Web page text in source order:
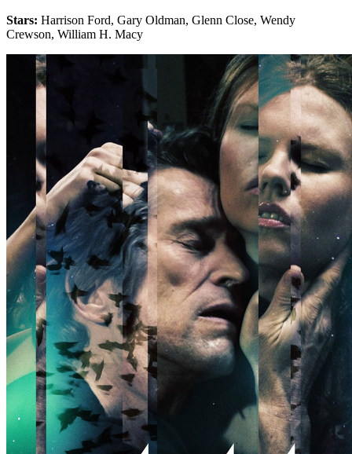
Stars: Harrison Ford, Gary Oldman, Glenn Close, Wendy
Crewson, William H. Macy